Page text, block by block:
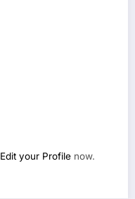
Edit your Profile now.